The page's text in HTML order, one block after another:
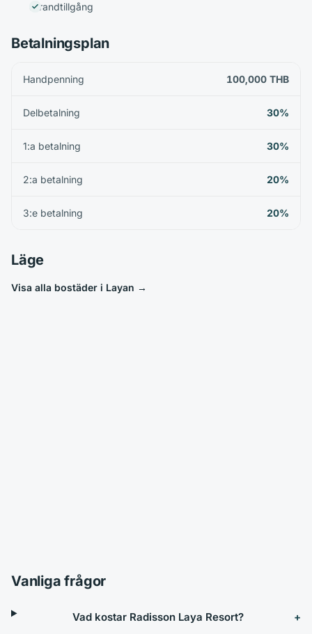
Strandtillgång
Betalningsplan
Handpenning 100,000 THB
Delbetalning 30%
1:a betalning 30%
2:a betalning 20%
3:e betalning 20%
Läge
Visa alla bostäder i Layan →
Vanliga frågor
Vad kostar Radisson Laya Resort?